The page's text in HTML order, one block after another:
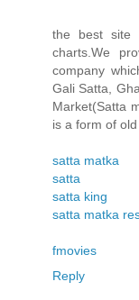
the best site
charts.We
company
Gali Satta,
Market(Satta
is a form of
satta matka
satta
satta king
satta matka
fmovies
Reply